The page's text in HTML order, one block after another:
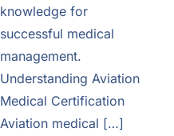
knowledge for
successful medical
management.
Understanding Aviation
Medical Certification
Aviation medical […]